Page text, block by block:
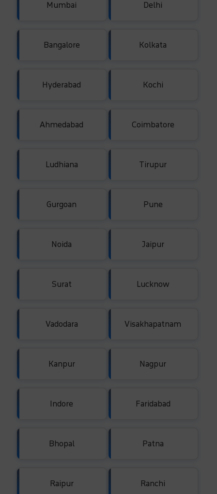
Mumbai Delhi
Bangalore Kolkata
Hyderabad Kochi
Ahmedabad Coimbatore
Ludhiana Tirupur
Gurgoan Pune
Noida Jaipur
Surat Lucknow
Vadodara Visakhapatnam
Kanpur Nagpur
Indore Faridabad
Bhopal Patna
Raipur Ranchi